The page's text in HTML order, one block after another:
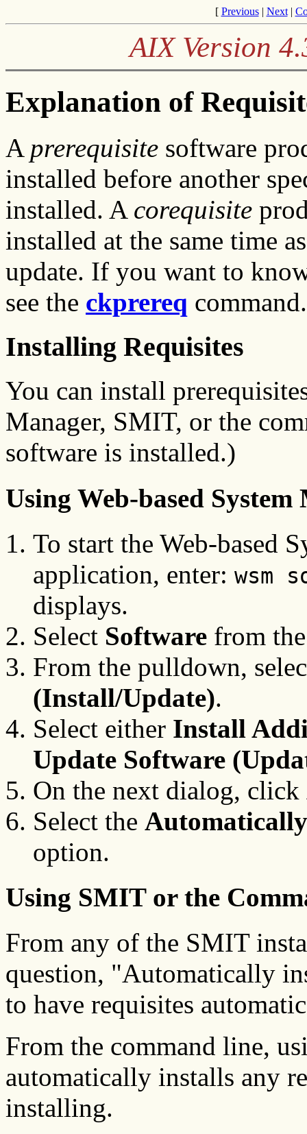
[ Previous| Next|
AIX Version
Explanation of
A prerequisite software
installed before another
installed. A corequisite
installed at the same time
update. If you want to
see the ckprereq command.
Installing Requisites
You can install
Manager, SMIT, or the
software is installed.)
Using Web-based System
To start the Web-based
application, enter: wsm
displays.
Select Software from
From the pulldown,
(Install/Update).
Select either Install
Update Software
On the next dialog, click
Select the
option.
Using SMIT or the
From any of the SMIT
question, "Automatically
to have requisites
From the command line,
automatically installs any
installing.